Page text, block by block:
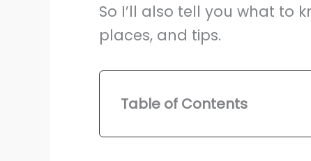
So I’ll also tell you what to
places, and tips.
Table of Contents